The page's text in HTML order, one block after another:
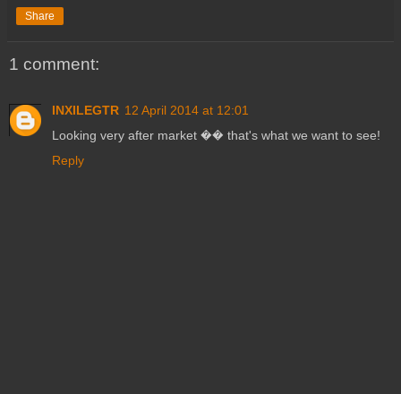
Share
1 comment:
INXILEGTR 12 April 2014 at 12:01
Looking very after market �� that's what we want to see!
Reply